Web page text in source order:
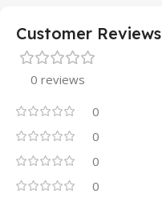
Customer Reviews
0 reviews
0
0
0
0